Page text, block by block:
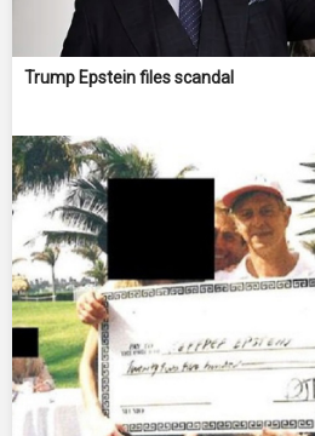
Trump Epstein files scandal